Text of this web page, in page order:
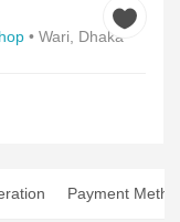
• Wari, Dhaka
Payment